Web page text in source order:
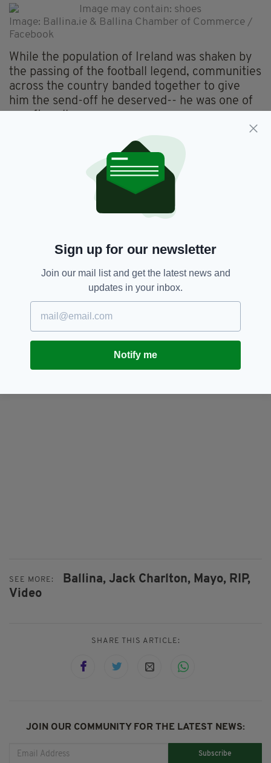
Image: Ballina.ie & Ballina Chamber of Commerce /
Facebook
While the population of Ireland was shaken by
the passing of the football legend, communities
across the country banded together to give
him the send-off he deserved-- he was one of
You can check out the moment the Ballina
mural in tribute to Jack Charlton was unveiled
in the video below-- from the sombre minute's
silence to the sheer joy and celebration as
Em Under Pressure
blasts out across the
SEE MORE: Ballina, Jack Charlton, Mayo, RIP,
Video
SHARE THIS ARTICLE:
JOIN OUR COMMUNITY FOR THE LATEST NEWS:
Subscribe
Sign up for our newsletter
Join our mail list and get the latest news and
updates in your inbox.
Notify me